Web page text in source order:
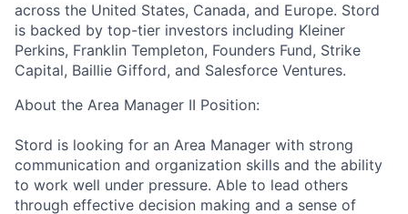
across the United States, Canada, and Europe. Stord
is backed by top-tier investors including Kleiner
Perkins, Franklin Templeton, Founders Fund, Strike
Capital, Baillie Gifford, and Salesforce Ventures.
About the Area Manager II Position:
Stord is looking for an Area Manager with strong
communication and organization skills and the ability
to work well under pressure. Able to lead others
through effective decision making and a sense of